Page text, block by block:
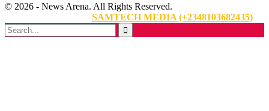
© 2026 - News Arena. All Rights Reserved.
SAMTECH MEDIA (+2348103682435)